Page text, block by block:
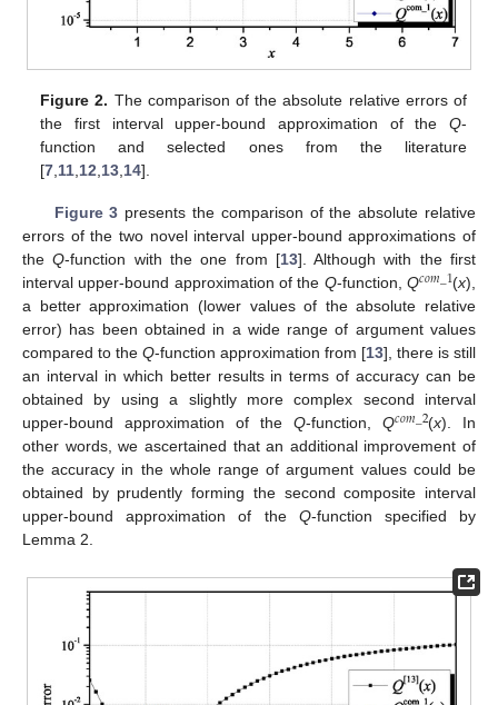
Figure 2. The comparison of the absolute relative errors of
the first interval upper-bound approximation of the Q-
function and selected ones from the literature
[7 11 12 13 14].
Figure 3 presents the comparison of the absolute relative
errors of the two novel interval upper-bound approximations of
theQ-function with the one from [13]. Although with the first
interval upper-bound approximation of the Q-function, Q𝑐𝑜𝑚_1(x),
a better approximation (lower values of the absolute relative
error) has been obtained in a wide range of argument values
compared to the Q-function approximation from [13], there is still
an interval in which better results in terms of accuracy can be
obtained by using a slightly more complex second interval
upper-bound approximation of the Q-function, Q𝑐𝑜𝑚_2(x). In
other words, we ascertained that an additional improvement of
the accuracy in the whole range of argument values could be
obtained by prudently forming the second composite interval
upper-bound approximation of the Q-function specified by
Lemma 2.